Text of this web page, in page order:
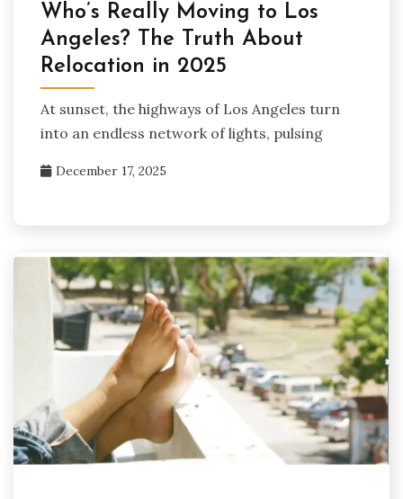
Who’s Really Moving to Los
Angeles? The Truth About
Relocation in 2025
At sunset, the highways of Los Angeles turn
into an endless network of lights, pulsing
December 17, 2025